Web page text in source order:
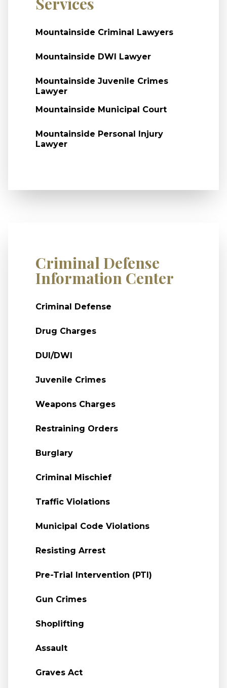
Mountainside Criminal Lawyers
Mountainside DWI Lawyer
Mountainside Juvenile Crimes
Lawyer
Mountainside Municipal Court
Mountainside Personal Injury
Lawyer
Criminal Defense
Information Center
Criminal Defense
Drug Charges
DUI/DWI
Juvenile Crimes
Weapons Charges
Restraining Orders
Burglary
Criminal Mischief
Traffic Violations
Municipal Code Violations
Resisting Arrest
Pre-Trial Intervention (PTI)
Gun Crimes
Shoplifting
Assault
Graves Act